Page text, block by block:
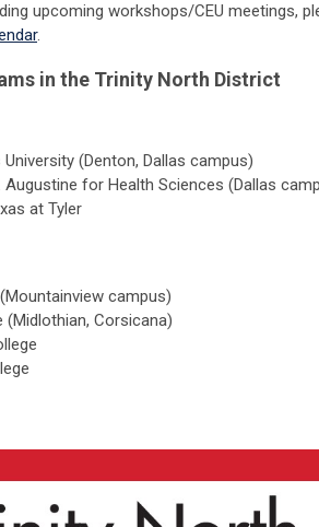
upcoming workshops/CEU meetings,
.
in the Trinity North District
University (Denton, Dallas campus)
Augustine for Health Sciences (Dallas
at Tyler
campus)
(Midlothian, Corsicana)